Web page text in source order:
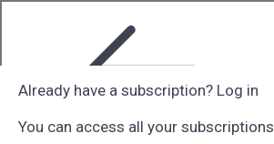
Already have a subscription? Log in
You can access all your subscriptions